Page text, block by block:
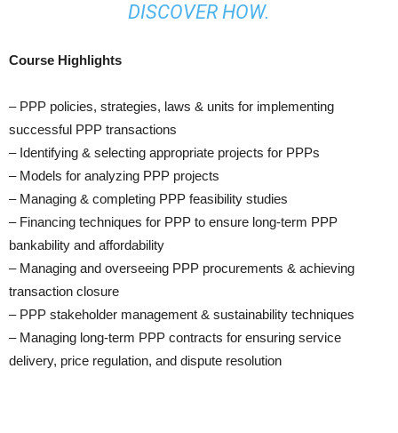
DISCOVER HOW.
Course Highlights
– PPP policies, strategies, laws & units for implementing
successful PPP transactions
– Identifying & selecting appropriate projects for PPPs
– Models for analyzing PPP projects
– Managing & completing PPP feasibility studies
– Financing techniques for PPP to ensure long-term PPP
bankability and affordability
– Managing and overseeing PPP procurements & achieving
transaction closure
– PPP stakeholder management & sustainability techniques
– Managing long-term PPP contracts for ensuring service
delivery, price regulation, and dispute resolution